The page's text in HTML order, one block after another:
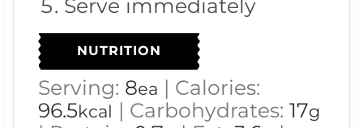
Serve immediately
NUTRITION
Serving: 8ea | Calories:
96.5kcal | Carbohydrates: 17g